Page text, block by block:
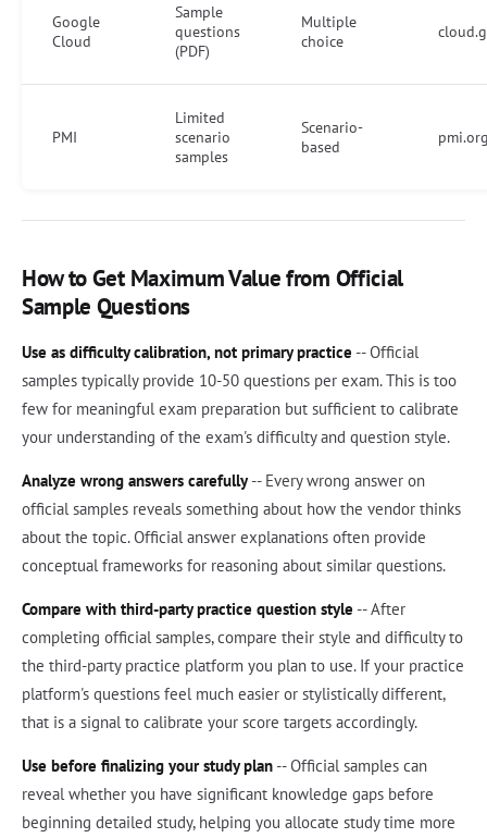
Google
Cloud
Sample
questions
(PDF)
Multiple
choice
PMI
Limited
scenario
samples
Scenario-
based
How to Get Maximum Value from Official
Sample Questions
Use as difficulty calibration, not primary practice -- Official
samples typically provide 10-50 questions per exam. This is too
few for meaningful exam preparation but sufficient to calibrate
your understanding of the exam's difficulty and question style.
Analyze wrong answers carefully-- Every wrong answer on
official samples reveals something about how the vendor thinks
about the topic. Official answer explanations often provide
conceptual frameworks for reasoning about similar questions.
Compare with third-party practice question style -- After
completing official samples, compare their style and difficulty to
the third-party practice platform you plan to use. If your practice
platform's questions feel much easier or stylistically different,
that is a signal to calibrate your score targets accordingly.
Use before finalizing your study plan -- Official samples can
reveal whether you have significant knowledge gaps before
beginning detailed study, helping you allocate study time more